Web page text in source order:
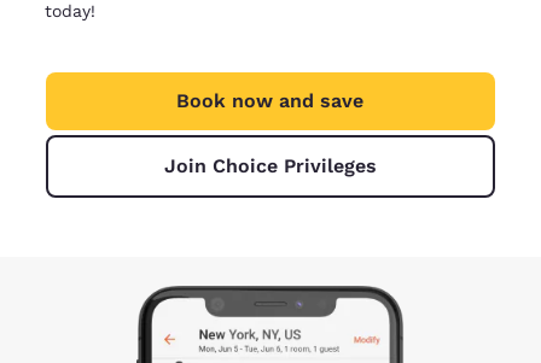
today!
Book now and save
Join Choice Privileges